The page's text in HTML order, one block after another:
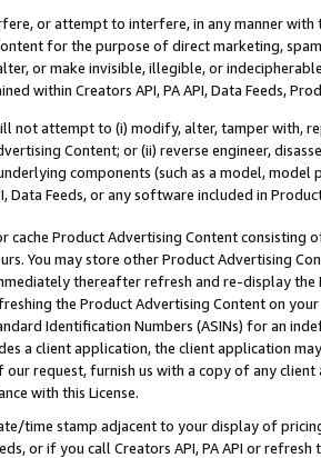
or attempt to interfere, in any manner
for the purpose of direct marketing,
or make invisible, illegible, or
within Creators API, PA API, Data Feeds,
not attempt to (i) modify, alter, tamper with,
Content; or (ii) reverse engineer,
components (such as a model,
Data Feeds, or any software included in
cache Product Advertising Content
You may store other Product Advertising
thereafter refresh and re-display the
the Product Advertising Content on
Identification Numbers (ASINs) for an
a client application, the client application
our request, furnish us with a copy of any
with this License.
time stamp adjacent to your display of
or if you call Creators API, PA API or